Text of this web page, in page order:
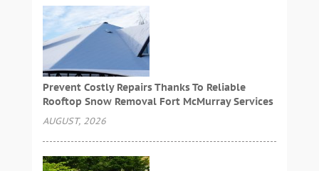
Prevent Costly Repairs Thanks To Reliable
Rooftop Snow Removal Fort McMurray Services
AUGUST, 2026